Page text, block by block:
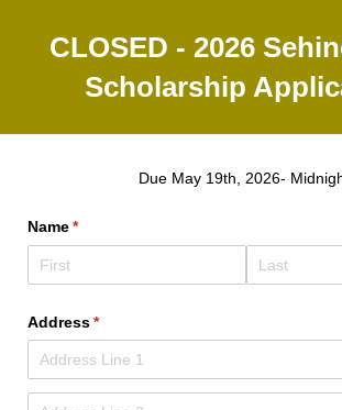
CLOSED - 2026
Scholarship
Due May 19th, 2026-
Name*
(required)
Address*
(required)